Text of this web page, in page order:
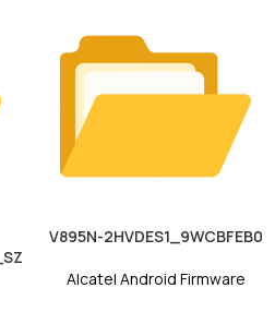
V895N-2HVDES1_9WCBFEB0
Alcatel Android Firmware